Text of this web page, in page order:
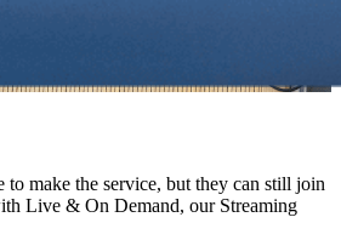
make the service, but they can still join
Live & On Demand, our Streaming